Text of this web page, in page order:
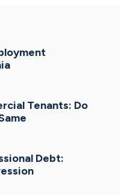
Tenants: Do
Debt: